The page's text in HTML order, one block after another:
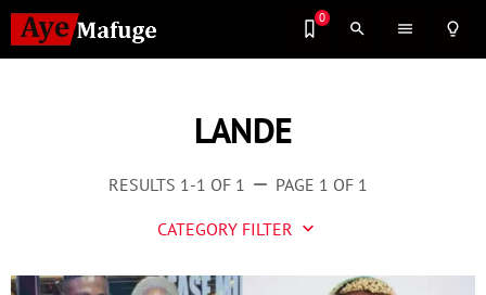
0
search menu lightbulb_outline
LANDE
RESULTS 1-1 OF 1 remove PAGE 1 OF 1
CATEGORY FILTER keyboard_arrow_down
Business